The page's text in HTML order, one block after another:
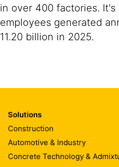
in over 400 factories. It's
employees generated
11.20 billion in 2025.
Solutions
Construction
Automotive & Industry
Concrete Technology &